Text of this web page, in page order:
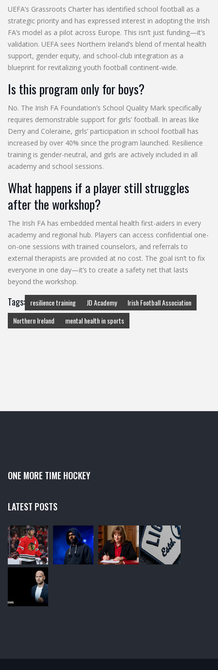
UEFA’s Grassroots Charter has identified school football as a
strategic priority and has expressed interest in adopting the Irish
FA’s model as a pilot across Europe. This isn’t just funding—it’s
validation. UEFA sees Northern Ireland’s blend of mental health
support, gender equity, and school-club integration as a
blueprint for revitalizing youth football continent-wide.
Is this program only for boys?
No. The Irish FA Foundation’s School Quality Mark specifically
requires demonstrable support for girls’ football. In areas like
Derry and Coleraine, girls’ participation in school football has
increased by over 40% since the program launched. Resilience
training is gender-neutral, and girls are actively included in all
academy and school sessions.
What happens if a player still struggles
after the workshop?
The Irish FA has embedded mental health first-aiders in every
academy and regional hub. Players can access confidential one-
on-one sessions with trained counselors, and referrals to
external therapists are provided at no cost. The goal isn’t to fix
everyone in one day—it’s to create a safety net that lasts
beyond the workshop.
Tags: resilience training JD Academy
Irish Football Association
Northern Ireland
mental health in sports
ONE MORE TIME HOCKEY
LATEST POSTS